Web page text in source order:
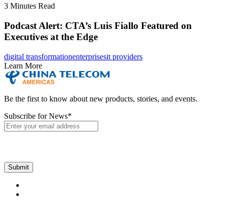
3 Minutes Read
Podcast Alert: CTA’s Luis Fiallo Featured on
Executives at the Edge
digital transformationenterprisesit providers
Learn More
Be the first to know about new products, stories, and events.
Subscribe for News*